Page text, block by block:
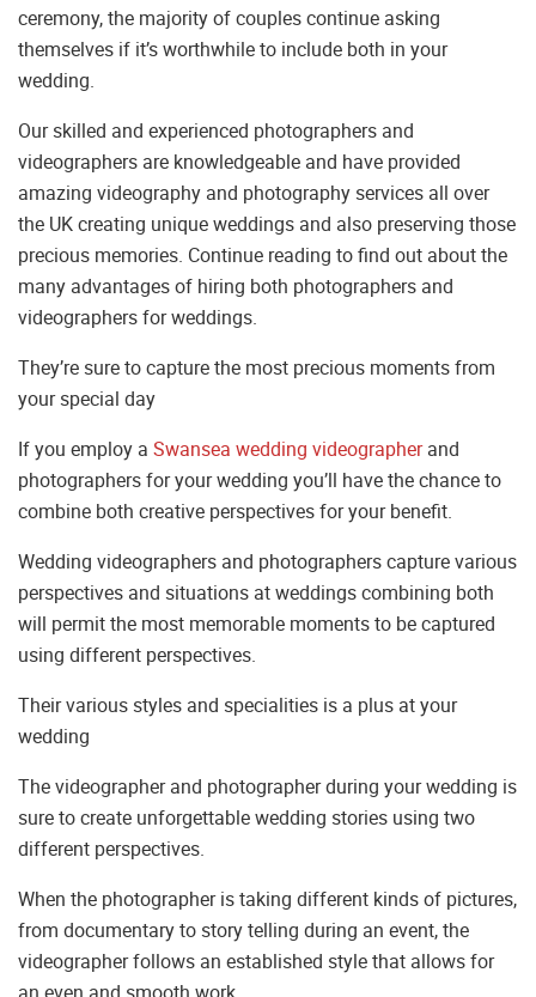
ceremony, the majority of couples continue asking
themselves if it’s worthwhile to include both in your
wedding.
Our skilled and experienced photographers and
videographers are knowledgeable and have provided
amazing videography and photography services all over
the UK creating unique weddings and also preserving those
precious memories. Continue reading to find out about the
many advantages of hiring both photographers and
videographers for weddings.
They’re sure to capture the most precious moments from
your special day
If you employ a Swansea wedding videographerand
photographers for your wedding you’ll have the chance to
combine both creative perspectives for your benefit.
Wedding videographers and photographers capture various
perspectives and situations at weddings combining both
will permit the most memorable moments to be captured
using different perspectives.
Their various styles and specialities is a plus at your
wedding
The videographer and photographer during your wedding is
sure to create unforgettable wedding stories using two
different perspectives.
When the photographer is taking different kinds of pictures,
from documentary to story telling during an event, the
videographer follows an established style that allows for